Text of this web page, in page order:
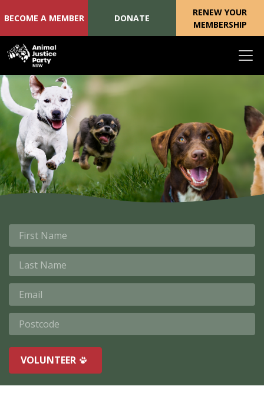
Skip navigation
BECOME A MEMBER DONATE
RENEW YOUR
MEMBERSHIP
First Name
Last Name
Email
Postcode
VOLUNTEER